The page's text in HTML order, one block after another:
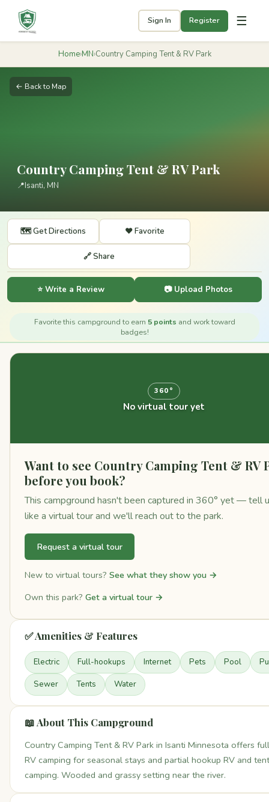
Sign In Register ☰
Home›MN›Country Camping Tent & RV Park
← Back to Map
Country Camping Tent & RV Park
📍Isanti, MN
🗺️ Get Directions ❤️ Favorite
🔗 Share
⭐ Write a Review 📷 Upload Photos
Favorite this campground to earn 5 points and work toward
badges!
360°
No virtual tour yet
Want to see Country Camping Tent & RV
before you book?
This campground hasn't been captured in 360° yet — tell
like a virtual tour and we'll reach out to the park.
Request a virtual tour
New to virtual tours? See what they show you →
Own this park? Get a virtual tour →
✅ Amenities & Features
Electric Full-hookups Internet Pets Pool
Sewer Tents Water
📖 About This Campground
Country Camping Tent & RV Park in Isanti Minnesota offers
RV camping for seasonal stays and partial hookup RV and tent
camping. Wooded and grassy setting near the river.